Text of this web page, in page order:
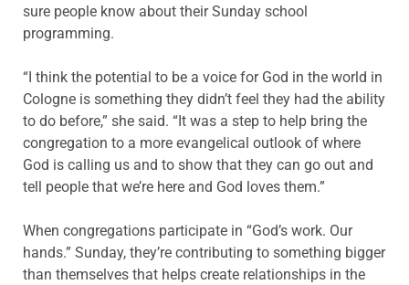
sure people know about their Sunday school
programming.
“I think the potential to be a voice for God in the world in
Cologne is something they didn’t feel they had the ability
to do before,” she said. “It was a step to help bring the
congregation to a more evangelical outlook of where
God is calling us and to show that they can go out and
tell people that we’re here and God loves them.”
When congregations participate in “God’s work. Our
hands.” Sunday, they’re contributing to something bigger
than themselves that helps create relationships in the